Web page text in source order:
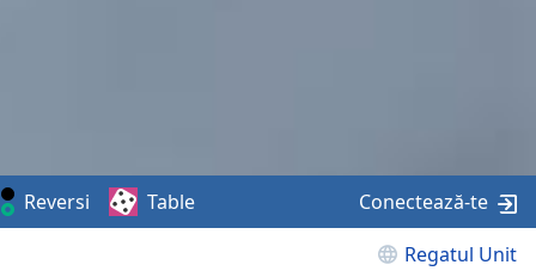
Regatul Unit
Reversi Table Conectează-te